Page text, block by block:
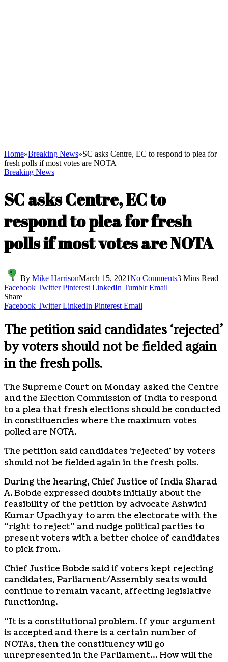
Home»Breaking News»SC asks Centre, EC to respond to plea for
fresh polls if most votes are NOTA
Breaking News
SC asks Centre, EC to
respond to plea for fresh
polls if most votes are NOTA
By Mike HarrisonMarch 15, 2021No Comments3 Mins Read
Facebook Twitter Pinterest LinkedIn Tumblr Email
Share
Facebook Twitter LinkedIn Pinterest Email
The petition said candidates ‘rejected’
by voters should not be fielded again
in the fresh polls.
The Supreme Court on Monday asked the Centre
and the Election Commission of India to respond
to a plea that fresh elections should be conducted
in constituencies where the maximum votes
polled are NOTA.
The petition said candidates ‘rejected’ by voters
should not be fielded again in the fresh polls.
During the hearing, Chief Justice of India Sharad
A. Bobde expressed doubts initially about the
feasibility of the petition by advocate Ashwini
Kumar Upadhyay to arm the electorate with the
“right to reject” and nudge political parties to
present voters with a better choice of candidates
to pick from.
Chief Justice Bobde said if voters kept rejecting
candidates, Parliament/Assembly seats would
continue to remain vacant, affecting legislative
functioning.
“It is a constitutional problem. If your argument
is accepted and there is a certain number of
NOTAs, then the constituency will go
unrepresented in the Parliament… How will the